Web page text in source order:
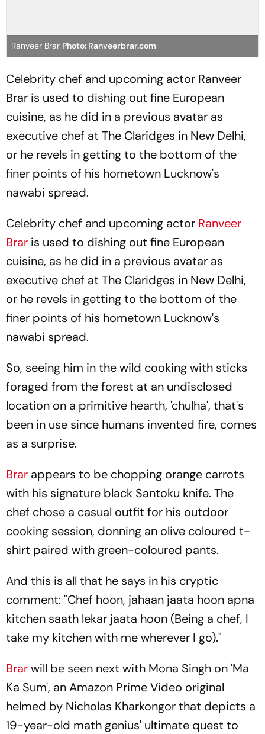
Ranveer Brar Photo: Ranveerbrar.com
Celebrity chef and upcoming actor Ranveer
Brar is used to dishing out fine European
cuisine, as he did in a previous avatar as
executive chef at The Claridges in New Delhi,
or he revels in getting to the bottom of the
finer points of his hometown Lucknow's
nawabi spread.
Celebrity chef and upcoming actor Ranveer
Brar is used to dishing out fine European
cuisine, as he did in a previous avatar as
executive chef at The Claridges in New Delhi,
or he revels in getting to the bottom of the
finer points of his hometown Lucknow's
nawabi spread.
So, seeing him in the wild cooking with sticks
foraged from the forest at an undisclosed
location on a primitive hearth, 'chulha', that's
been in use since humans invented fire, comes
as a surprise.
Brar appears to be chopping orange carrots
with his signature black Santoku knife. The
chef chose a casual outfit for his outdoor
cooking session, donning an olive coloured t-
shirt paired with green-coloured pants.
And this is all that he says in his cryptic
comment: "Chef hoon, jahaan jaata hoon apna
kitchen saath lekar jaata hoon (Being a chef, I
take my kitchen with me wherever I go)."
Brarwill be seen next with Mona Singh on 'Ma
Ka Sum', an Amazon Prime Video original
helmed by Nicholas Kharkongor that depicts a
19-year-old math genius' ultimate quest to